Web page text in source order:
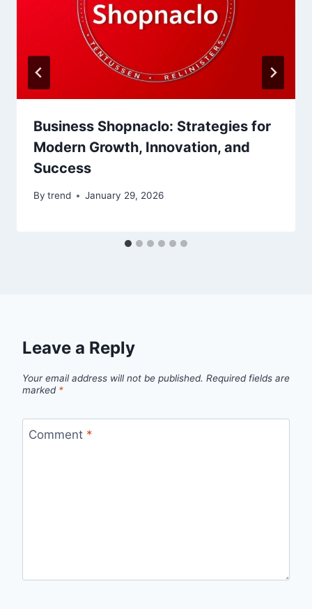
Business Shopnaclo: Strategies for
Modern Growth, Innovation, and
Success
By trend January 29, 2026
Leave a Reply
Your email address will not be published. Required fields are
marked *
Comment *